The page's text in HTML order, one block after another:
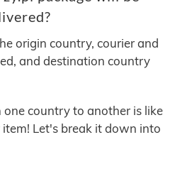
origin country, courier and
and destination country
one country to another is like
Let's break it down into